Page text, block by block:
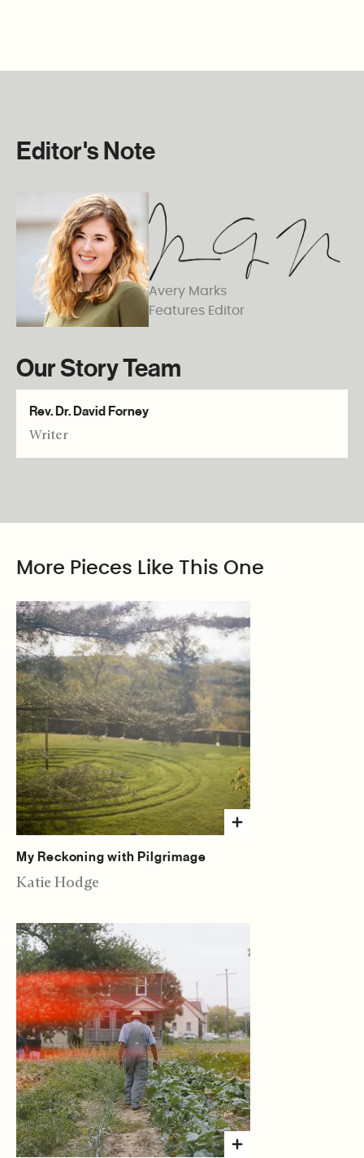
Editor's Note
Avery Marks
Features Editor
Our Story Team
Rev. Dr. David Forney
Writer
More Pieces Like This One
My Reckoning with Pilgrimage
Katie Hodge